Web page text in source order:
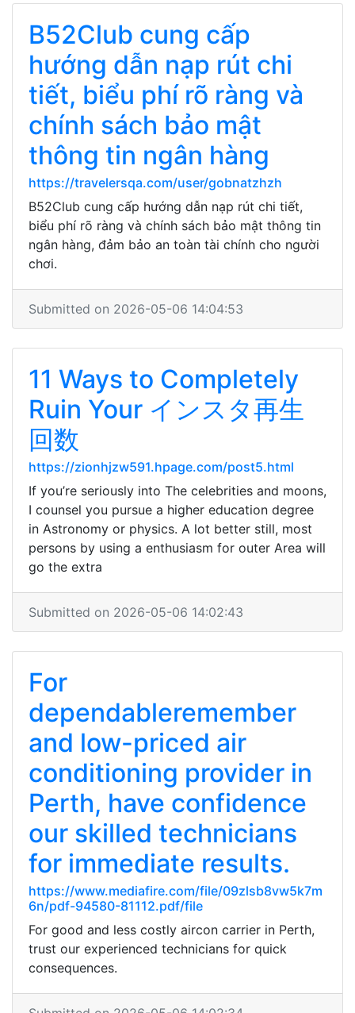
B52Club cung cấp
hướng dẫn nạp rút chi
tiết, biểu phí rõ ràng và
chính sách bảo mật
thông tin ngân hàng
https://travelersqa.com/user/gobnatzhzh
B52Club cung cấp hướng dẫn nạp rút chi tiết,
biểu phí rõ ràng và chính sách bảo mật thông tin
ngân hàng, đảm bảo an toàn tài chính cho người
chơi.
Submitted on 2026-05-06 14:04:53
11 Ways to Completely
Ruin Your インスタ再生
回数
https://zionhjzw591.hpage.com/post5.html
If you’re seriously into The celebrities and moons,
I counsel you pursue a higher education degree
in Astronomy or physics. A lot better still, most
persons by using a enthusiasm for outer Area will
go the extra
Submitted on 2026-05-06 14:02:43
For
dependableremember
and low-priced air
conditioning provider in
Perth, have confidence
our skilled technicians
for immediate results.
https://www.mediafire.com/file/09zlsb8vw5k7m
6n/pdf-94580-81112.pdf/file
For good and less costly aircon carrier in Perth,
trust our experienced technicians for quick
consequences.